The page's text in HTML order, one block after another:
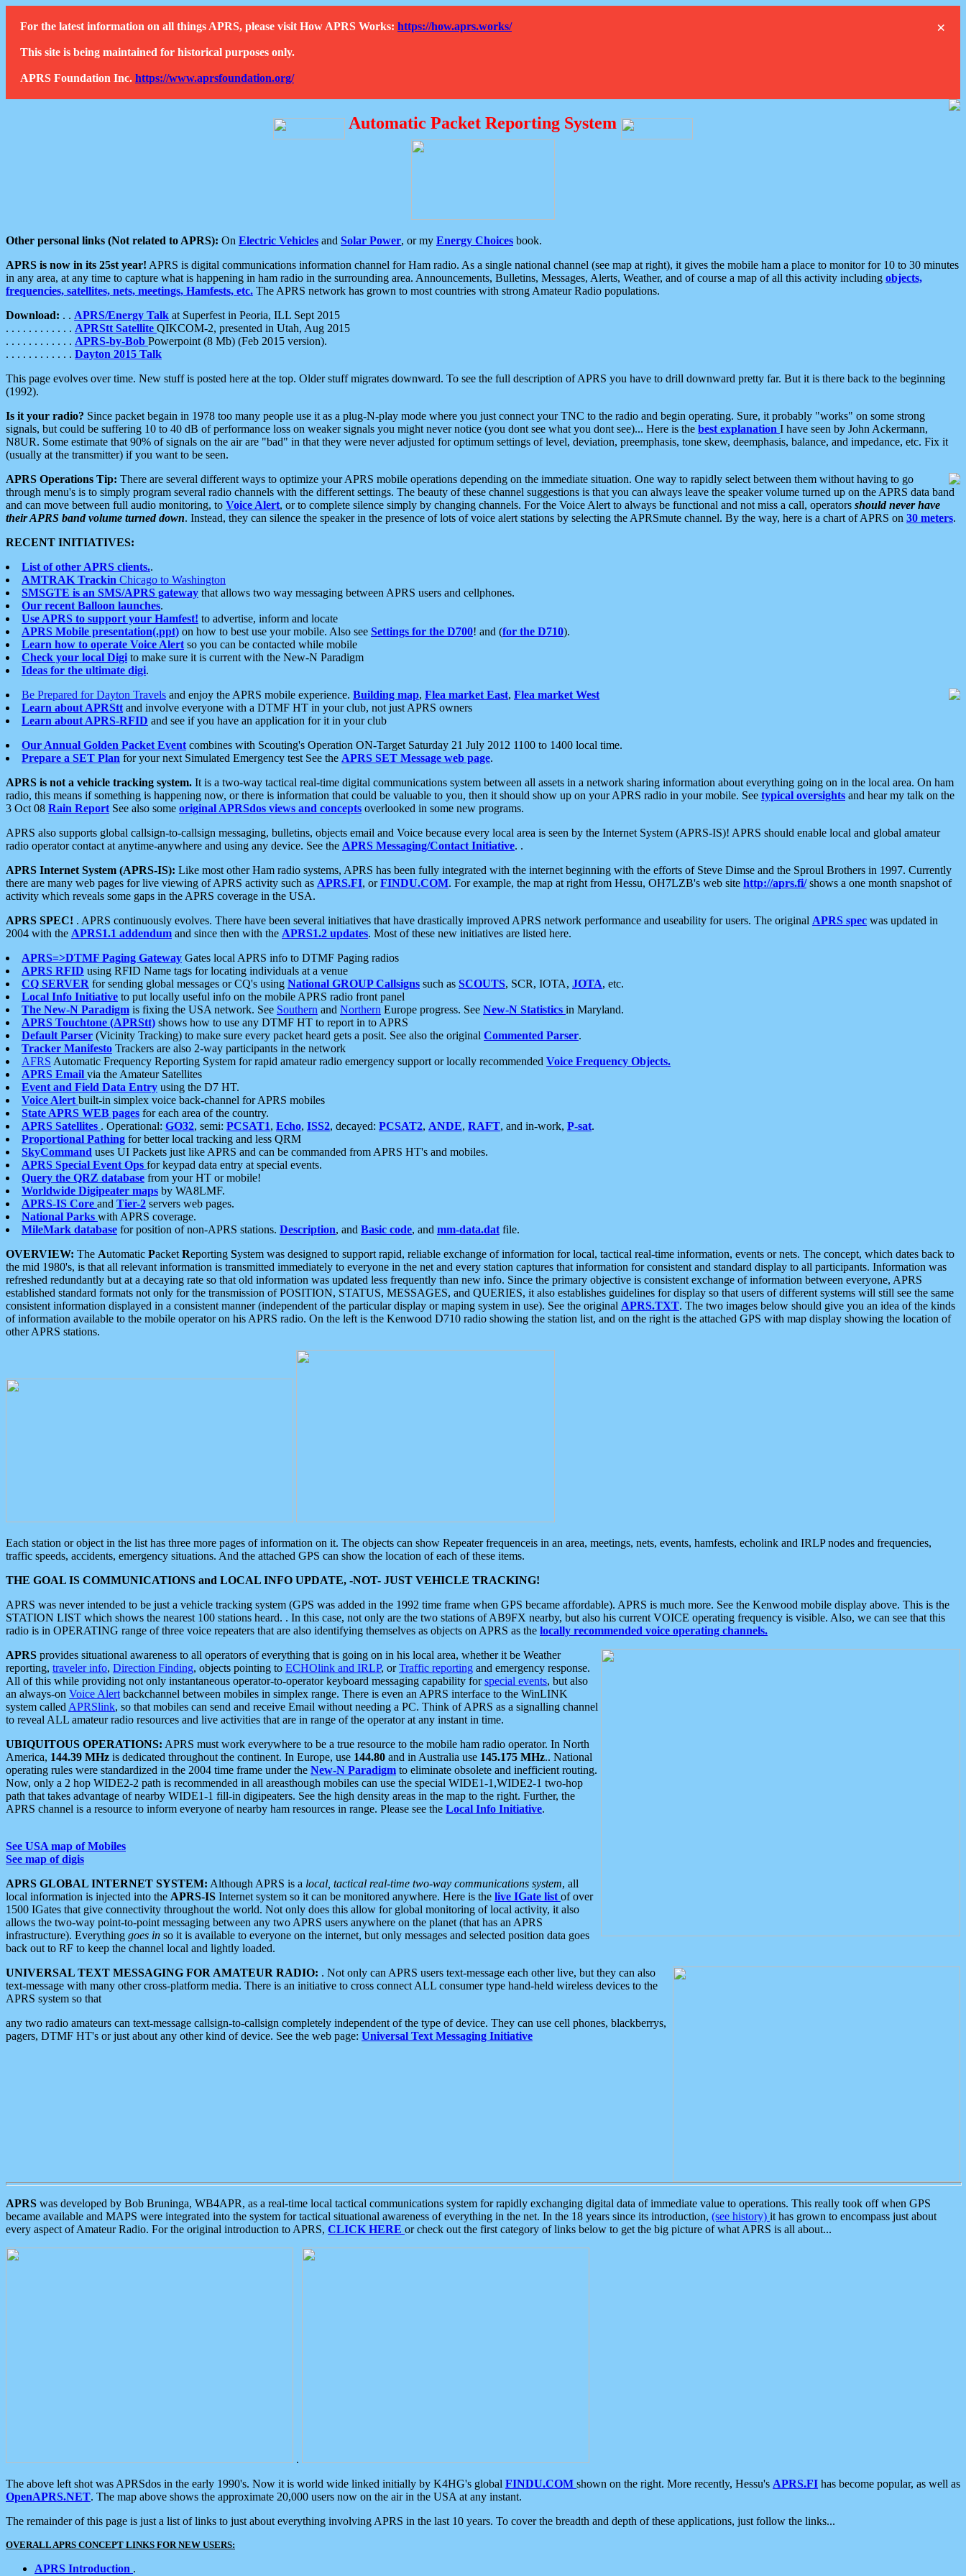
×
For the latest information on all things APRS, please visit How APRS Works: https://how.aprs.works/
This site is being maintained for historical purposes only.
APRS Foundation Inc. https://www.aprsfoundation.org/
Automatic Packet Reporting System
Other personal links (Not related to APRS): On Electric Vehicles and Solar Power, or my Energy Choices book.
APRS is now in its 25st year! APRS is digital communications information channel for Ham radio. As a single national channel (see map at right), it gives the mobile ham a place to monitor for 10 to 30 minutes
in any area, at any time to capture what is happening in ham radio in the surrounding area. Announcements, Bulletins, Messages, Alerts, Weather, and of course a map of all this activity including objects,
frequencies, satellites, nets, meetings, Hamfests, etc. The APRS network has grown to most countries with strong Amateur Radio populations.
Download: . . APRS/Energy Talk at Superfest in Peoria, ILL Sept 2015
. . . . . . . . . . . . APRStt Satellite QIKCOM-2, presented in Utah, Aug 2015
. . . . . . . . . . . . APRS-by-Bob Powerpoint (8 Mb) (Feb 2015 version).
. . . . . . . . . . . . Dayton 2015 Talk
This page evolves over time. New stuff is posted here at the top. Older stuff migrates downward. To see the full description of APRS you have to drill downward pretty far. But it is there back to the beginning
(1992).
Is it your radio? Since packet begain in 1978 too many people use it as a plug-N-play mode where you just connect your TNC to the radio and begin operating. Sure, it probably "works" on some strong
signals, but could be suffering 10 to 40 dB of performance loss on weaker signals you might never notice (you dont see what you dont see)... Here is the best explanation I have seen by John Ackermann,
N8UR. Some estimate that 90% of signals on the air are "bad" in that they were never adjusted for optimum settings of level, deviation, preemphasis, tone skew, deemphasis, balance, and impedance, etc. Fix it
(usually at the transmitter) if you want to be seen.
APRS Operations Tip: There are several different ways to optimize your APRS mobile operations depending on the immediate situation. One way to rapidly select between them without having to go
through menu's is to simply program several radio channels with the different settings. The beauty of these channel suggestions is that you can always leave the speaker volume turned up on the APRS data band
and can move between full audio monitoring, to Voice Alert, or to complete silence simply by changing channels. For the Voice Alert to always be functional and not miss a call, operators should never have
their APRS band volume turned down. Instead, they can silence the speaker in the presence of lots of voice alert stations by selecting the APRSmute channel. By the way, here is a chart of APRS on 30 meters.
RECENT INITIATIVES:
List of other APRS clients..
AMTRAK Trackin Chicago to Washington
SMSGTE is an SMS/APRS gateway that allows two way messaging between APRS users and cellphones.
Our recent Balloon launches.
Use APRS to support your Hamfest! to advertise, inform and locate
APRS Mobile presentation(.ppt) on how to best use your mobile. Also see Settings for the D700! and (for the D710).
Learn how to operate Voice Alert so you can be contacted while mobile
Check your local Digi to make sure it is current with the New-N Paradigm
Ideas for the ultimate digi.
Be Prepared for Dayton Travels and enjoy the APRS mobile experience. Building map, Flea market East, Flea market West
Learn about APRStt and involve everyone with a DTMF HT in your club, not just APRS owners
Learn about APRS-RFID and see if you have an application for it in your club
Our Annual Golden Packet Event combines with Scouting's Operation ON-Target Saturday 21 July 2012 1100 to 1400 local time.
Prepare a SET Plan for your next Simulated Emergency test See the APRS SET Message web page.
APRS is not a vehicle tracking system. It is a two-way tactical real-time digital communications system between all assets in a network sharing information about everything going on in the local area. On ham
radio, this means if something is happening now, or there is information that could be valuable to you, then it should show up on your APRS radio in your mobile. See typical oversights and hear my talk on the
3 Oct 08 Rain Report See also some original APRSdos views and concepts overlooked in some new programs.
APRS also supports global callsign-to-callsign messaging, bulletins, objects email and Voice because every local area is seen by the Internet System (APRS-IS)! APRS should enable local and global amateur
radio operator contact at anytime-anywhere and using any device. See the APRS Messaging/Contact Initiative. .
APRS Internet System (APRS-IS): Like most other Ham radio systems, APRS has been fully integrated with the internet beginning with the efforts of Steve Dimse and the Sproul Brothers in 1997. Currently
there are many web pages for live viewing of APRS activity such as APRS.FI, orFINDU.COM. For example, the map at right from Hessu, OH7LZB's web site http://aprs.fi/shows a one month snapshot of
activity which reveals some gaps in the APRS coverage in the USA.
APRS SPEC! . APRS continuously evolves. There have been several initiatives that have drastically improved APRS network performance and useability for users. The original APRS spec was updated in
2004 with the APRS1.1 addendum and since then with the APRS1.2 updates. Most of these new initiatives are listed here.
APRS=>DTMF Paging Gateway Gates local APRS info to DTMF Paging radios
APRS RFID using RFID Name tags for locating individuals at a venue
CQ SERVER for sending global messages or CQ's using National GROUP Callsigns such as SCOUTS, SCR, IOTA, JOTA, etc.
Local Info Initiative to put locally useful info on the mobile APRS radio front panel
The New-N Paradigm is fixing the USA network. See Southern and Northern Europe progress. See New-N Statistics in Maryland.
APRS Touchtone (APRStt) shows how to use any DTMF HT to report in to APRS
Default Parser (Vicinity Tracking) to make sure every packet heard gets a posit. See also the original Commented Parser.
Tracker Manifesto Trackers are also 2-way participants in the network
AFRS Automatic Frequency Reporting System for rapid amateur radio emergency support or locally recommended Voice Frequency Objects.
APRS Email via the Amateur Satellites
Event and Field Data Entry using the D7 HT.
Voice Alert built-in simplex voice back-channel for APRS mobiles
State APRS WEB pages for each area of the country.
APRS Satellites . Operational: GO32, semi: PCSAT1, Echo, ISS2, decayed: PCSAT2, ANDE, RAFT, and in-work, P-sat.
Proportional Pathing for better local tracking and less QRM
SkyCommand uses UI Packets just like APRS and can be commanded from APRS HT's and mobiles.
APRS Special Event Ops for keypad data entry at special events.
Query the QRZ database from your HT or mobile!
Worldwide Digipeater maps by WA8LMF.
APRS-IS Core and Tier-2 servers web pages.
National Parks with APRS coverage.
MileMark database for position of non-APRS stations. Description, and Basic code, and mm-data.dat file.
OVERVIEW: The Automatic Packet Reporting System was designed to support rapid, reliable exchange of information for local, tactical real-time information, events or nets. The concept, which dates back to
the mid 1980's, is that all relevant information is transmitted immediately to everyone in the net and every station captures that information for consistent and standard display to all participants. Information was
refreshed redundantly but at a decaying rate so that old information was updated less frequently than new info. Since the primary objective is consistent exchange of information between everyone, APRS
established standard formats not only for the transmission of POSITION, STATUS, MESSAGES, and QUERIES, it also establishes guidelines for display so that users of different systems will still see the same
consistent information displayed in a consistent manner (independent of the particular display or maping system in use). See the original APRS.TXT. The two images below should give you an idea of the kinds
of information available to the mobile operator on his APRS radio. On the left is the Kenwood D710 radio showing the station list, and on the right is the attached GPS with map display showing the location of
other APRS stations.
Each station or object in the list has three more pages of information on it. The objects can show Repeater frequenceis in an area, meetings, nets, events, hamfests, echolink and IRLP nodes and frequencies,
traffic speeds, accidents, emergency situations. And the attached GPS can show the location of each of these items.
THE GOAL IS COMMUNICATIONS and LOCAL INFO UPDATE, -NOT- JUST VEHICLE TRACKING!
APRS was never intended to be just a vehicle tracking system (GPS was added in the 1992 time frame when GPS became affordable). APRS is much more. See the Kenwood mobile display above. This is the
STATION LIST which shows the nearest 100 stations heard. . In this case, not only are the two stations of AB9FX nearby, but also his current VOICE operating frequency is visible. Also, we can see that this
radio is in OPERATING range of three voice repeaters that are also identifying themselves as objects on APRS as the locally recommended voice operating channels.
APRS provides situational awareness to all operators of everything that is going on in his local area, whether it be Weather
reporting, traveler info, Direction Finding, objects pointing to ECHOlink and IRLP, orTraffic reporting and emergency response.
All of this while providing not only instantaneous operator-to-operator keyboard messaging capability forspecial events, but also
an always-on Voice Alert backchannel between mobiles in simplex range. There is even an APRS interface to the WinLINK
system called APRSlink, so that mobiles can send and receive Email without needing a PC. Think of APRS as a signalling channel
to reveal ALL amateur radio resources and live activities that are in range of the operator at any instant in time.
UBIQUITOUS OPERATIONS: APRS must work everywhere to be a true resource to the mobile ham radio operator. In North
America, 144.39 MHz is dedicated throughout the continent. In Europe, use 144.80 and in Australia use 145.175 MHz.. National
operating rules were standardized in the 2004 time frame under the New-N Paradigm to eliminate obsolete and inefficient routing.
Now, only a 2 hop WIDE2-2 path is recommended in all areasthough mobiles can use the special WIDE1-1,WIDE2-1 two-hop
path that takes advantage of nearby WIDE1-1 fill-in digipeaters. See the high density areas in the map to the right. Further, the
APRS channel is a resource to inform everyone of nearby ham resources in range. Please see the Local Info Initiative.
See USA map of Mobiles
See map of digis
APRS GLOBAL INTERNET SYSTEM: Although APRS is a local, tactical real-time two-way communications system, all
local information is injected into the APRS-IS Internet system so it can be monitored anywhere. Here is the live IGate list of over
1500 IGates that give connectivity throughout the world. Not only does this allow for global monitoring of local activity, it also
allows the two-way point-to-point messaging between any two APRS users anywhere on the planet (that has an APRS
infrastructure). Everything goes in so it is available to everyone on the internet, but only messages and selected position data goes
back out to RF to keep the channel local and lightly loaded.
UNIVERSAL TEXT MESSAGING FOR AMATEUR RADIO: . Not only can APRS users text-message each other live, but they can also
text-message with many other cross-platform media. There is an initiative to cross connect ALL consumer type hand-held wireless devices to the
APRS system so that
any two radio amateurs can text-message callsign-to-callsign completely independent of the type of device. They can use cell phones, blackberrys,
pagers, DTMF HT's or just about any other kind of device. See the web page: Universal Text Messaging Initiative
APRS was developed by Bob Bruninga, WB4APR, as a real-time local tactical communications system for rapidly exchanging digital data of immediate value to operations. This really took off when GPS
became available and MAPS were integrated into the system for tactical situational awareness of everything in the net. In the 18 years since its introduction, (see history) it has grown to encompass just about
every aspect of Amateur Radio. For the original introduction to APRS, CLICK HERE or check out the first category of links below to get the big picture of what APRS is all about...
.
The above left shot was APRSdos in the early 1990's. Now it is world wide linked initially by K4HG's global FINDU.COM shown on the right. More recently, Hessu's APRS.FI has become popular, as well as
OpenAPRS.NET. The map above shows the approximate 20,000 users now on the air in the USA at any instant.
The remainder of this page is just a list of links to just about everything involving APRS in the last 10 years. To cover the breadth and depth of these applications, just follow the links...
OVERALL APRS CONCEPT LINKS FOR NEW USERS:
APRS Introduction .